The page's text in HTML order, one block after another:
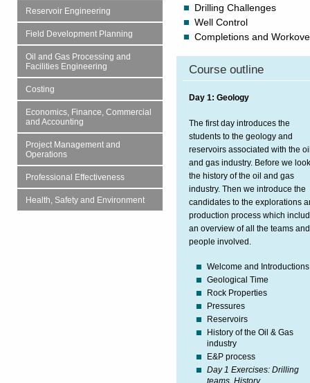
Reservoir Engineering
Field Development Planning
Oil and Gas Processing and
Facilities Engineering
Costing
Economics, Finance, Commercial
and Accounting
Project Management and
Operations
Professional Effectiveness
Health, Safety and Environment
Drilling Challenges
Well Control
Completions and
Course outline
Day 1: Geology
The first day introduces the
students to the geology and
reservoirs associated with the
and gas industry. Before we
the history of the oil and gas
industry. Then we introduce the
candidates to the explorations
production process which
an overview of all the teams and
people involved.
Welcome and Introductions
Geological Time
Rock Properties
Pressures
Reservoirs
History of the Oil & Gas
industry
E&P process
Day 1 Exercises: Drilling